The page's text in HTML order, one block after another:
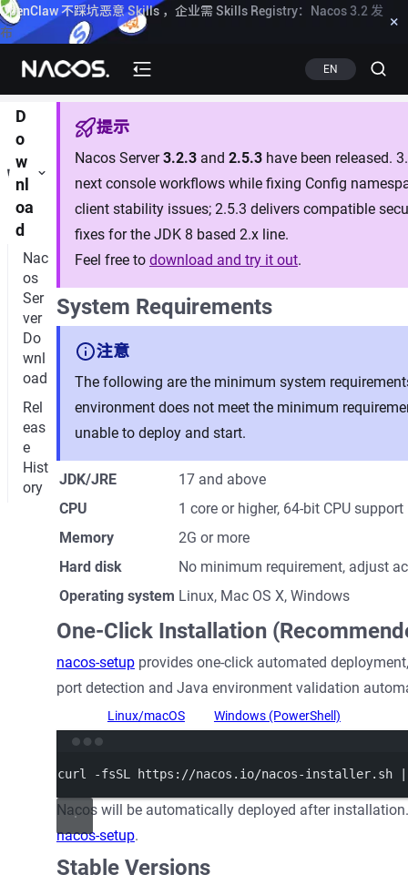
OpenClaw 不踩坑恶意 Skills ，企业需 Skills Registry：Nacos 3.2 发
布
×
EN
D
o
w
nl
oa
d
Nac
os
Ser
ver
Do
wnl
oad
Rel
eas
e
Hist
ory
提示
Nacos Server3.2.3and 2.5.3have been released.
next console workflows while fixing Config
client stability issues; 2.5.3 delivers compatible
fixes for the JDK 8 based 2.x line.
Feel free to download and try it out.
System Requirements
注意
The following are the minimum system
environment does not meet the minimum
unable to deploy and start.
JDK/JRE
17 and above
CPU
1 core or higher, 64-bit CPU support
Memory
2G or more
Hard disk
No minimum requirement, adjust
Operating system Linux, Mac OS X, Windows
One-Click Installation
nacos-setupprovides one-click automated
port detection and Java environment validation
Linux/macOS Windows (PowerShell)
curl -fsSL https://nacos.io/nacos-installer.sh
Nacos will be automatically deployed after
nacos-setup.
Stable Versions